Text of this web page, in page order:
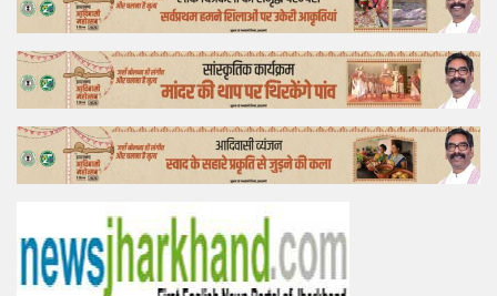
Bollywood
Business
Feature
Lifestyle
Tender